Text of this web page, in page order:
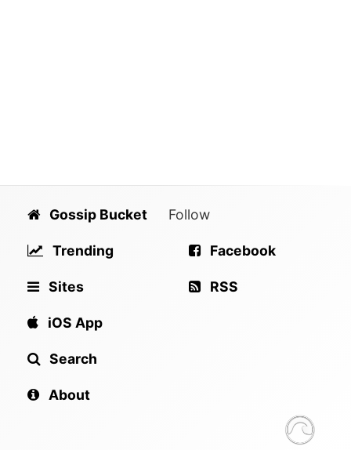
Gossip Bucket
Trending
Sites
iOS App
Search
About
Follow
Facebook
RSS